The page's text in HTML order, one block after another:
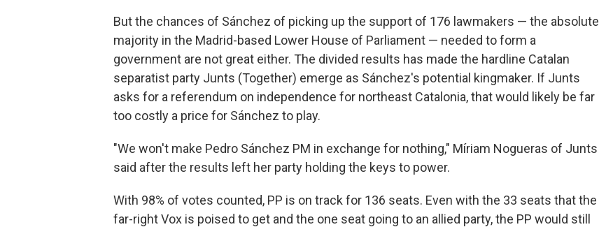
But the chances of Sánchez of picking up the support of 176 lawmakers — the absolute
majority in the Madrid-based Lower House of Parliament — needed to form a
government are not great either. The divided results has made the hardline Catalan
separatist party Junts (Together) emerge as Sánchez's potential kingmaker. If Junts
asks for a referendum on independence for northeast Catalonia, that would likely be far
too costly a price for Sánchez to play.
"We won't make Pedro Sánchez PM in exchange for nothing," Míriam Nogueras of Junts
said after the results left her party holding the keys to power.
With 98% of votes counted, PP is on track for 136 seats. Even with the 33 seats that the
far-right Vox is poised to get and the one seat going to an allied party, the PP would still